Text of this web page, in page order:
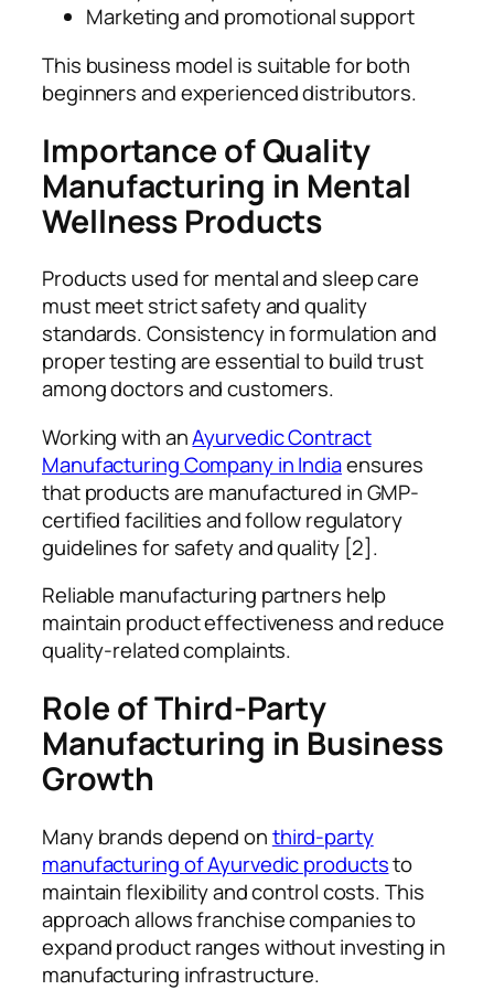
Marketing and promotional support
This business model is suitable for both
beginners and experienced distributors.
Importance of Quality
Manufacturing in Mental
Wellness Products
Products used for mental and sleep care
must meet strict safety and quality
standards. Consistency in formulation and
proper testing are essential to build trust
among doctors and customers.
Working with anAyurvedic Contract
Manufacturing Company in Indiaensures
that products are manufactured in GMP-
certified facilities and follow regulatory
guidelines for safety and quality [2].
Reliable manufacturing partners help
maintain product effectiveness and reduce
quality-related complaints.
Role of Third-Party
Manufacturing in Business
Growth
Many brands depend onthird-party
manufacturing of Ayurvedic productsto
maintain flexibility and control costs. This
approach allows franchise companies to
expand product ranges without investing in
manufacturing infrastructure.